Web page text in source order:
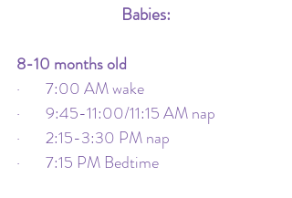
Babies:
8-10 months old
·       7:00 AM wake
·       9:45-11:00/11:15 AM nap
·       2:15-3:30 PM nap
·       7:15 PM Bedtime